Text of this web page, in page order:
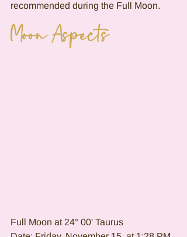
recommended during the Full Moon.
Moon Aspects
Full Moon at 24° 00' Taurus